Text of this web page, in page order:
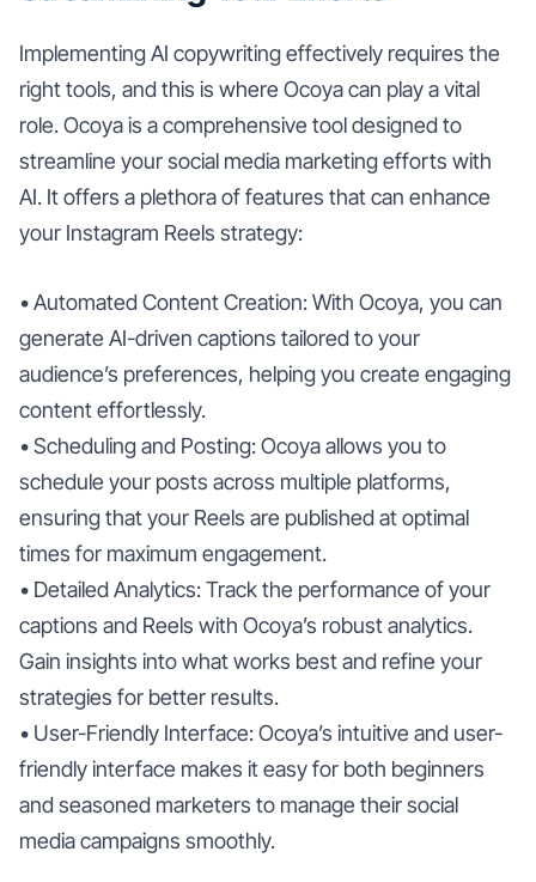
Implementing AI copywriting effectively requires the
right tools, and this is where Ocoya can play a vital
role. Ocoya is a comprehensive tool designed to
streamline your social media marketing efforts with
AI. It offers a plethora of features that can enhance
your Instagram Reels strategy:
• Automated Content Creation: With Ocoya, you can
generate AI-driven captions tailored to your
audience’s preferences, helping you create engaging
content effortlessly.
• Scheduling and Posting: Ocoya allows you to
schedule your posts across multiple platforms,
ensuring that your Reels are published at optimal
times for maximum engagement.
• Detailed Analytics: Track the performance of your
captions and Reels with Ocoya’s robust analytics.
Gain insights into what works best and refine your
strategies for better results.
• User-Friendly Interface: Ocoya’s intuitive and user-
friendly interface makes it easy for both beginners
and seasoned marketers to manage their social
media campaigns smoothly.